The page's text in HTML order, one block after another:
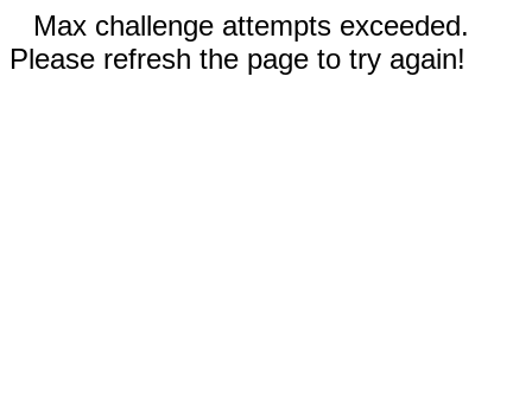
Max challenge attempts exceeded.
Please refresh the page to try again!